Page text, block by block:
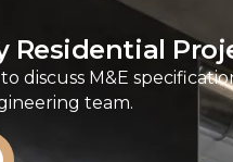
Residential
discuss M&E
team.